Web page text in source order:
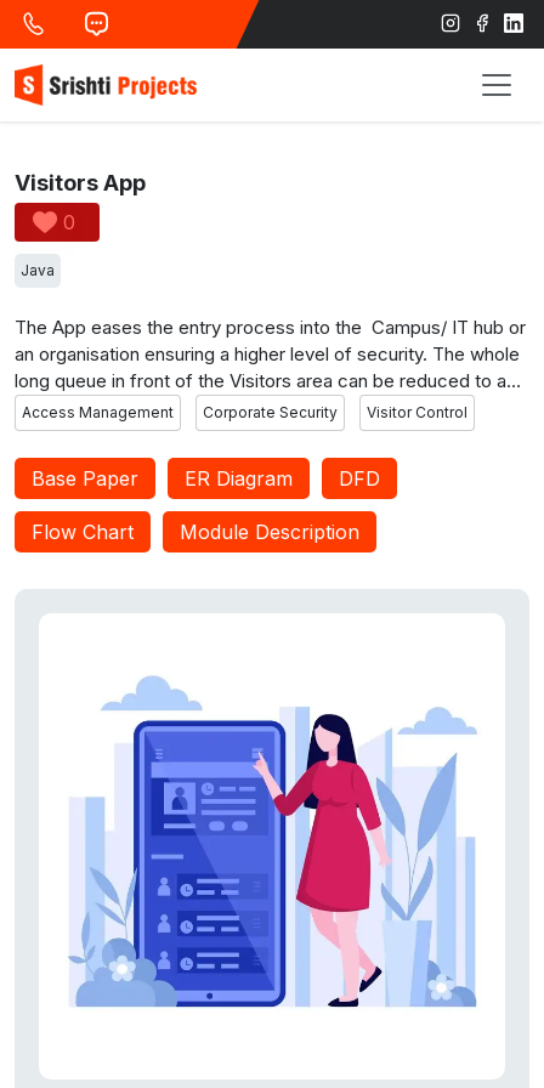
Visitors App
0
Java
The App eases the entry process into the Campus/ IT hub or
an organisation ensuring a higher level of security. The whole
long queue in front of the Visitors area can be reduced to an
extent. Since the authorised officials are approving the entry
status, the system becomes more secure. The visitors can
request for a pass to attend interviews and Walk-ins.
Meetings can also be scheduled. You can also view the
passes already requested and the status of approval. The
walk-ins published can be viewed on a single click. The
Access Management Corporate Security Visitor Control
Base Paper ER Diagram DFD
Flow Chart Module Description